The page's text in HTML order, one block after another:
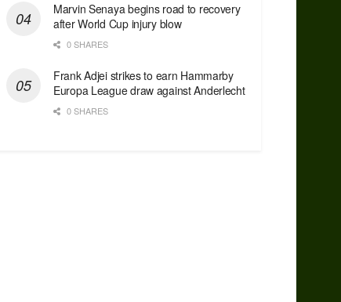
Marvin Senaya begins road to recovery
after World Cup injury blow
0 SHARES
Frank Adjei strikes to earn Hammarby
Europa League draw against Anderlecht
0 SHARES